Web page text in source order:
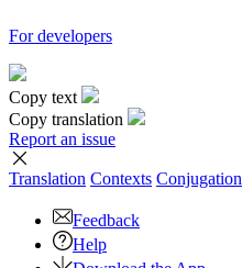
For developers
Copy text
Copy translation
Report an issue
Translation Contexts Conjugation
Feedback
Help